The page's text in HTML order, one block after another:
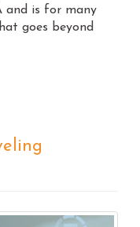
and is for many
goes beyond